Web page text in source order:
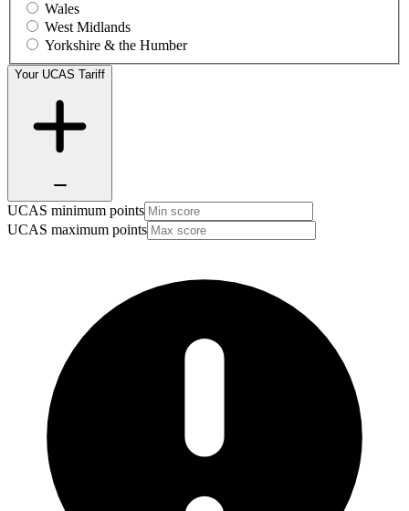
Wales
West Midlands
Yorkshire & the Humber
Your UCAS Tariff
UCAS minimum points
UCAS maximum points